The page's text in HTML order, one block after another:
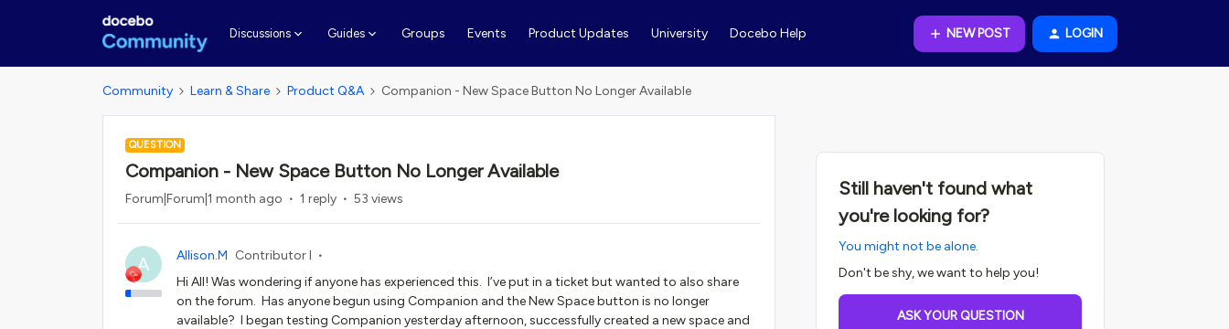
Discussions Guides Groups Events Product Updates University Docebo Help NEW POST LOGIN
Community Learn & Share Product Q&A Companion - New Space Button No Longer Available
QUESTION
Companion - New Space Button No Longer Available
Forum|Forum|1 month ago 1 reply 53 views
A Allison.M Contributor I
Hi All! Was wondering if anyone has experienced this. I’ve put in a ticket but wanted to also share
on the forum. Has anyone begun using Companion and the New Space button is no longer
available? I began testing Companion yesterday afternoon, successfully created a new space and
Still haven't found what
you're looking for?
You might not be alone.
Don't be shy, we want to help you!
ASK YOUR QUESTION